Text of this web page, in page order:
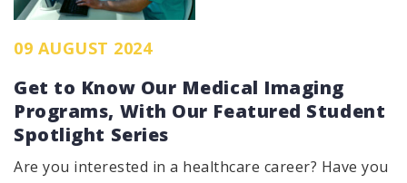
09 AUGUST 2024
Get to Know Our Medical Imaging
Programs, With Our Featured Student
Spotlight Series
Are you interested in a healthcare career? Have you